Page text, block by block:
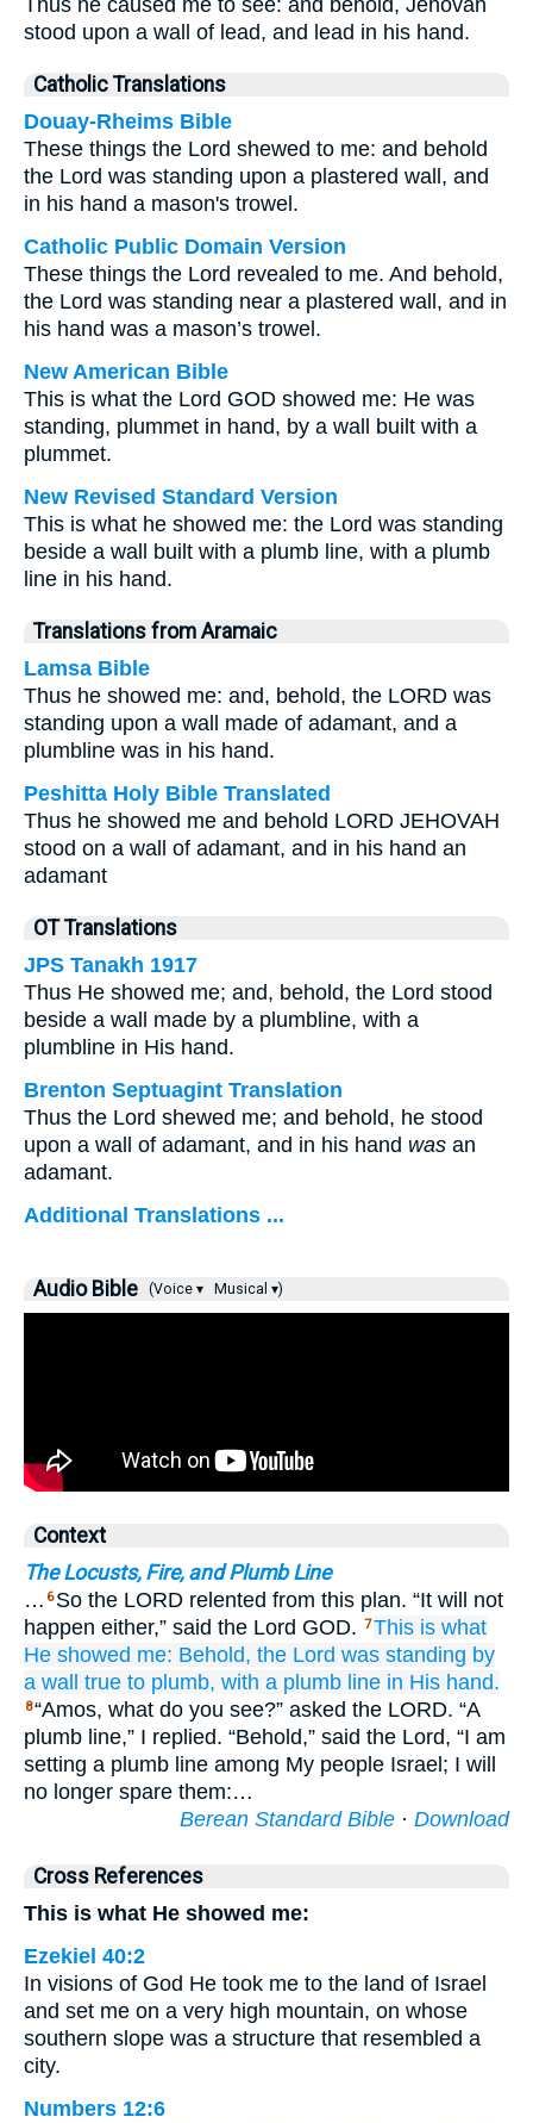
Thus he caused me to see: and behold, Jehovah
stood upon a wall of lead, and lead in his hand.
Catholic Translations
Douay-Rheims Bible
These things the Lord shewed to me: and behold
the Lord was standing upon a plastered wall, and
in his hand a mason's trowel.
Catholic Public Domain Version
These things the Lord revealed to me. And behold,
the Lord was standing near a plastered wall, and in
his hand was a mason’s trowel.
New American Bible
This is what the Lord GOD showed me: He was
standing, plummet in hand, by a wall built with a
plummet.
New Revised Standard Version
This is what he showed me: the Lord was standing
beside a wall built with a plumb line, with a plumb
line in his hand.
Translations from Aramaic
Lamsa Bible
Thus he showed me: and, behold, the LORD was
standing upon a wall made of adamant, and a
plumbline was in his hand.
Peshitta Holy Bible Translated
Thus he showed me and behold LORD JEHOVAH
stood on a wall of adamant, and in his hand an
adamant
OT Translations
JPS Tanakh 1917
Thus He showed me; and, behold, the Lord stood
beside a wall made by a plumbline, with a
plumbline in His hand.
Brenton Septuagint Translation
Thus the Lord shewed me; and behold, he stood
upon a wall of adamant, and in his hand was an
adamant.
Additional Translations ...
Audio Bible (Voice ▾ Musical ▾)
Context
The Locusts, Fire, and Plumb Line
… 6 So the LORD relented from this plan. “It will not
happen either,” said the Lord GOD. 7This is what
He showed me: Behold, the Lord was standing by
a wall
true to plumb, with a plumb line in His hand.
8“Amos, what do you see?” asked the LORD. “A
plumb line,” I replied. “Behold,” said the Lord, “I am
setting a plumb line among My people Israel; I will
no longer spare them:…
Berean Standard Bible · Download
Cross References
This is what He showed me:
Ezekiel 40:2
In visions of God He took me to the land of Israel
and set me on a very high mountain, on whose
southern slope was a structure that resembled a
city.
Numbers 12:6